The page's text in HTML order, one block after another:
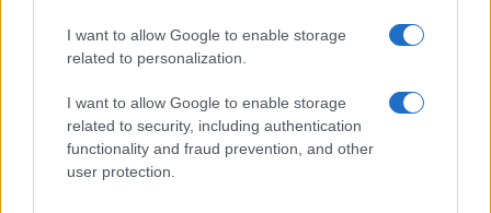
I want to allow Google to enable storage
related to personalization.
I want to allow Google to enable storage
related to security, including authentication
functionality and fraud prevention, and other
user protection.
3.0 / 1040
Canon G9 X Mark II 3.0 / 1040
3.0 / 1040